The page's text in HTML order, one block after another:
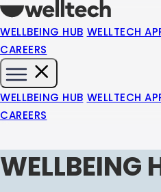
WELLBEING HUB WELLTECH
CAREERS
WELLBEING HUB WELLTECH
CAREERS
WELLBEING